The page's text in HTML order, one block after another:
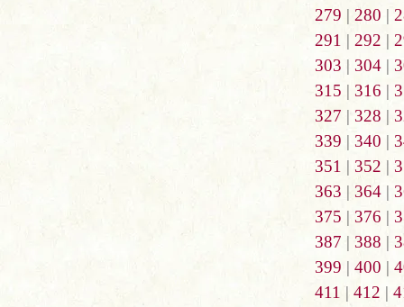
279 | 280 |
291 | 292 |
303 | 304 |
315 | 316 |
327 | 328 |
339 | 340 |
351 | 352 |
363 | 364|
375 | 376 |
387 | 388 |
399 | 400 |
411 | 412 |